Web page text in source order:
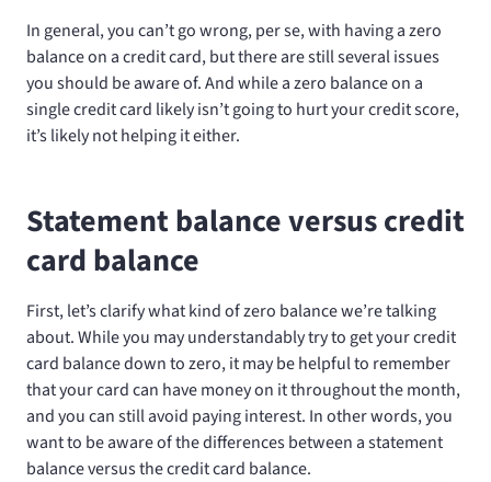
In general, you can’t go wrong, per se, with having a zero
balance on a credit card, but there are still several issues
you should be aware of. And while a zero balance on a
single credit card likely isn’t going to hurt your credit score,
it’s likely not helping it either.
Statement balance versus credit
card balance
First, let’s clarify what kind of zero balance we’re talking
about. While you may understandably try to get your credit
card balance down to zero, it may be helpful to remember
that your card can have money on it throughout the month,
and you can still avoid paying interest. In other words, you
want to be aware of the differences between a statement
balance versus the credit card balance.